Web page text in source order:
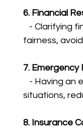
6. Financial
fairness,
7. Emergency
situations,
8. Insurance